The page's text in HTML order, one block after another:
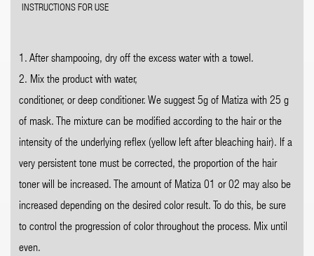
INSTRUCTIONS FOR USE
1. After shampooing, dry off the excess water with a towel.
2. Mix the product with water,
conditioner, or deep conditioner. We suggest 5g of Matiza with 25 g
of mask. The mixture can be modified according to the hair or the
intensity of the underlying reflex (yellow left after bleaching hair). If a
very persistent tone must be corrected, the proportion of the hair
toner will be increased. The amount of Matiza 01 or 02 may also be
increased depending on the desired color result. To do this, be sure
to control the progression of color throughout the process. Mix until
even.